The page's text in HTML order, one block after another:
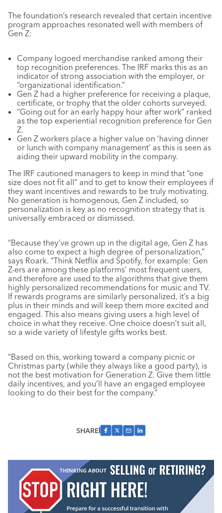
The foundation’s research revealed that certain incentive
program approaches resonated well with members of
Gen Z:
Company logoed merchandise ranked among their
top recognition preferences. The IRF marks this as an
indicator of strong association with the employer, or
“organizational identification.”
Gen Z had a higher preference for receiving a plaque,
certificate, or trophy that the older cohorts surveyed.
“Going out for an early happy hour after work” ranked
as the top experiential recognition preference for Gen
Z.
Gen Z workers place a higher value on ‘having dinner
or lunch with company management’ as this is seen as
aiding their upward mobility in the company.
The IRF cautioned managers to keep in mind that “one
size does not fit all” and to get to know their employees if
they want incentives and rewards to be truly motivating.
No generation is homogenous, Gen Z included, so
personalization is key as no recognition strategy that is
universally embraced or dismissed.
“Because they’ve grown up in the digital age, Gen Z has
also come to expect a high degree of personalization,”
says Roark. “Think Netflix and Spotify, for example: Gen
Z-ers are among these platforms’ most frequent users,
and therefore are used to the algorithms that give them
highly personalized recommendations for music and TV.
If rewards programs are similarly personalized, it’s a big
plus in their minds and will keep them more excited and
engaged. This also means giving users a high level of
choice in what they receive. One choice doesn’t suit all,
so a wide variety of lifestyle gifts works best.
“Based on this, working toward a company picnic or
Christmas party (while they always like a good party), is
not the best motivation for Generation Z. Give them little
daily incentives, and you’ll have an engaged employee
looking to do their best for the company.”
SHARE